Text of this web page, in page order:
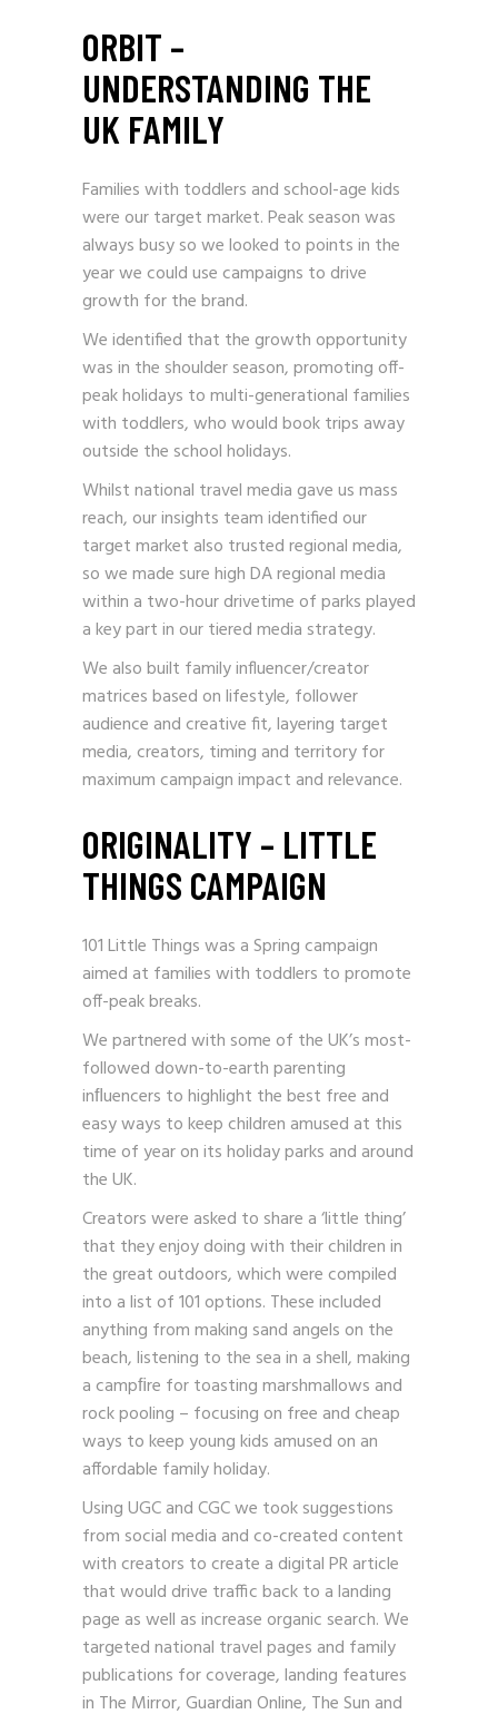
ORBIT –
UNDERSTANDING THE
UK FAMILY
Families with toddlers and school-age kids
were our target market. Peak season was
always busy so we looked to points in the
year we could use campaigns to drive
growth for the brand.
We identified that the growth opportunity
was in the shoulder season, promoting off-
peak holidays to multi-generational families
with toddlers, who would book trips away
outside the school holidays.
Whilst national travel media gave us mass
reach, our insights team identified our
target market also trusted regional media,
so we made sure high DA regional media
within a two-hour drivetime of parks played
a key part in our tiered media strategy.
We also built family influencer/creator
matrices based on lifestyle, follower
audience and creative fit, layering target
media, creators, timing and territory for
maximum campaign impact and relevance.
ORIGINALITY – LITTLE
THINGS CAMPAIGN
101 Little Things was a Spring campaign
aimed at families with toddlers to promote
off-peak breaks.
We partnered with some of the UK’s most-
followed down-to-earth parenting
inﬂuencers to highlight the best free and
easy ways to keep children amused at this
time of year on its holiday parks and around
the UK.
Creators were asked to share a ‘little thing’
that they enjoy doing with their children in
the great outdoors, which were compiled
into a list of 101 options. These included
anything from making sand angels on the
beach, listening to the sea in a shell, making
a campﬁre for toasting marshmallows and
rock pooling – focusing on free and cheap
ways to keep young kids amused on an
affordable family holiday.
Using UGC and CGC we took suggestions
from social media and co-created content
with creators to create a digital PR article
that would drive traffic back to a landing
page as well as increase organic search. We
targeted national travel pages and family
publications for coverage, landing features
in The Mirror, Guardian Online, The Sun and